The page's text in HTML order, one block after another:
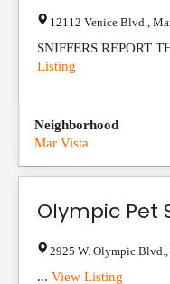
12112 Venice Blvd.
SNIFFERS REPORT
Listing
Neighborhood
Mar Vista
Olympic Pet
2925 W. Olympic Blvd.
... View Listing